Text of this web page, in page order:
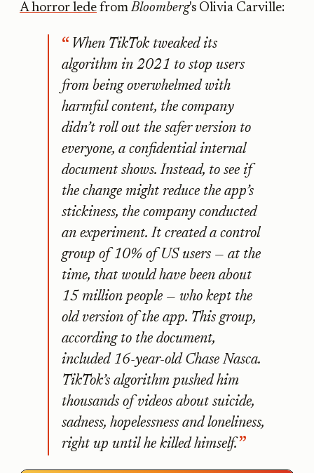
A horror lede fromBloomberg's Olivia Carville:
When TikTok tweaked its
algorithm in 2021 to stop users
from being overwhelmed with
harmful content, the company
didn’t roll out the safer version to
everyone, a confidential internal
document shows. Instead, to see if
the change might reduce the app’s
stickiness, the company conducted
an experiment. It created a control
group of 10% of US users — at the
time, that would have been about
15 million people — who kept the
old version of the app. This group,
according to the document,
included 16-year-old Chase Nasca.
TikTok’s algorithm pushed him
thousands of videos about suicide,
sadness, hopelessness and loneliness,
right up until he killed himself.